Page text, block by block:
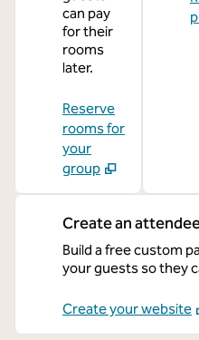
can pay
for their
rooms
later.
Reserve
rooms for
your
group
Create an
Build a free custom
your guests so they
Create your website